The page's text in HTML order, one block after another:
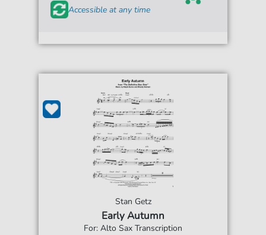
Accessible at any time
Stan Getz
Early Autumn
For: Alto Sax Transcription